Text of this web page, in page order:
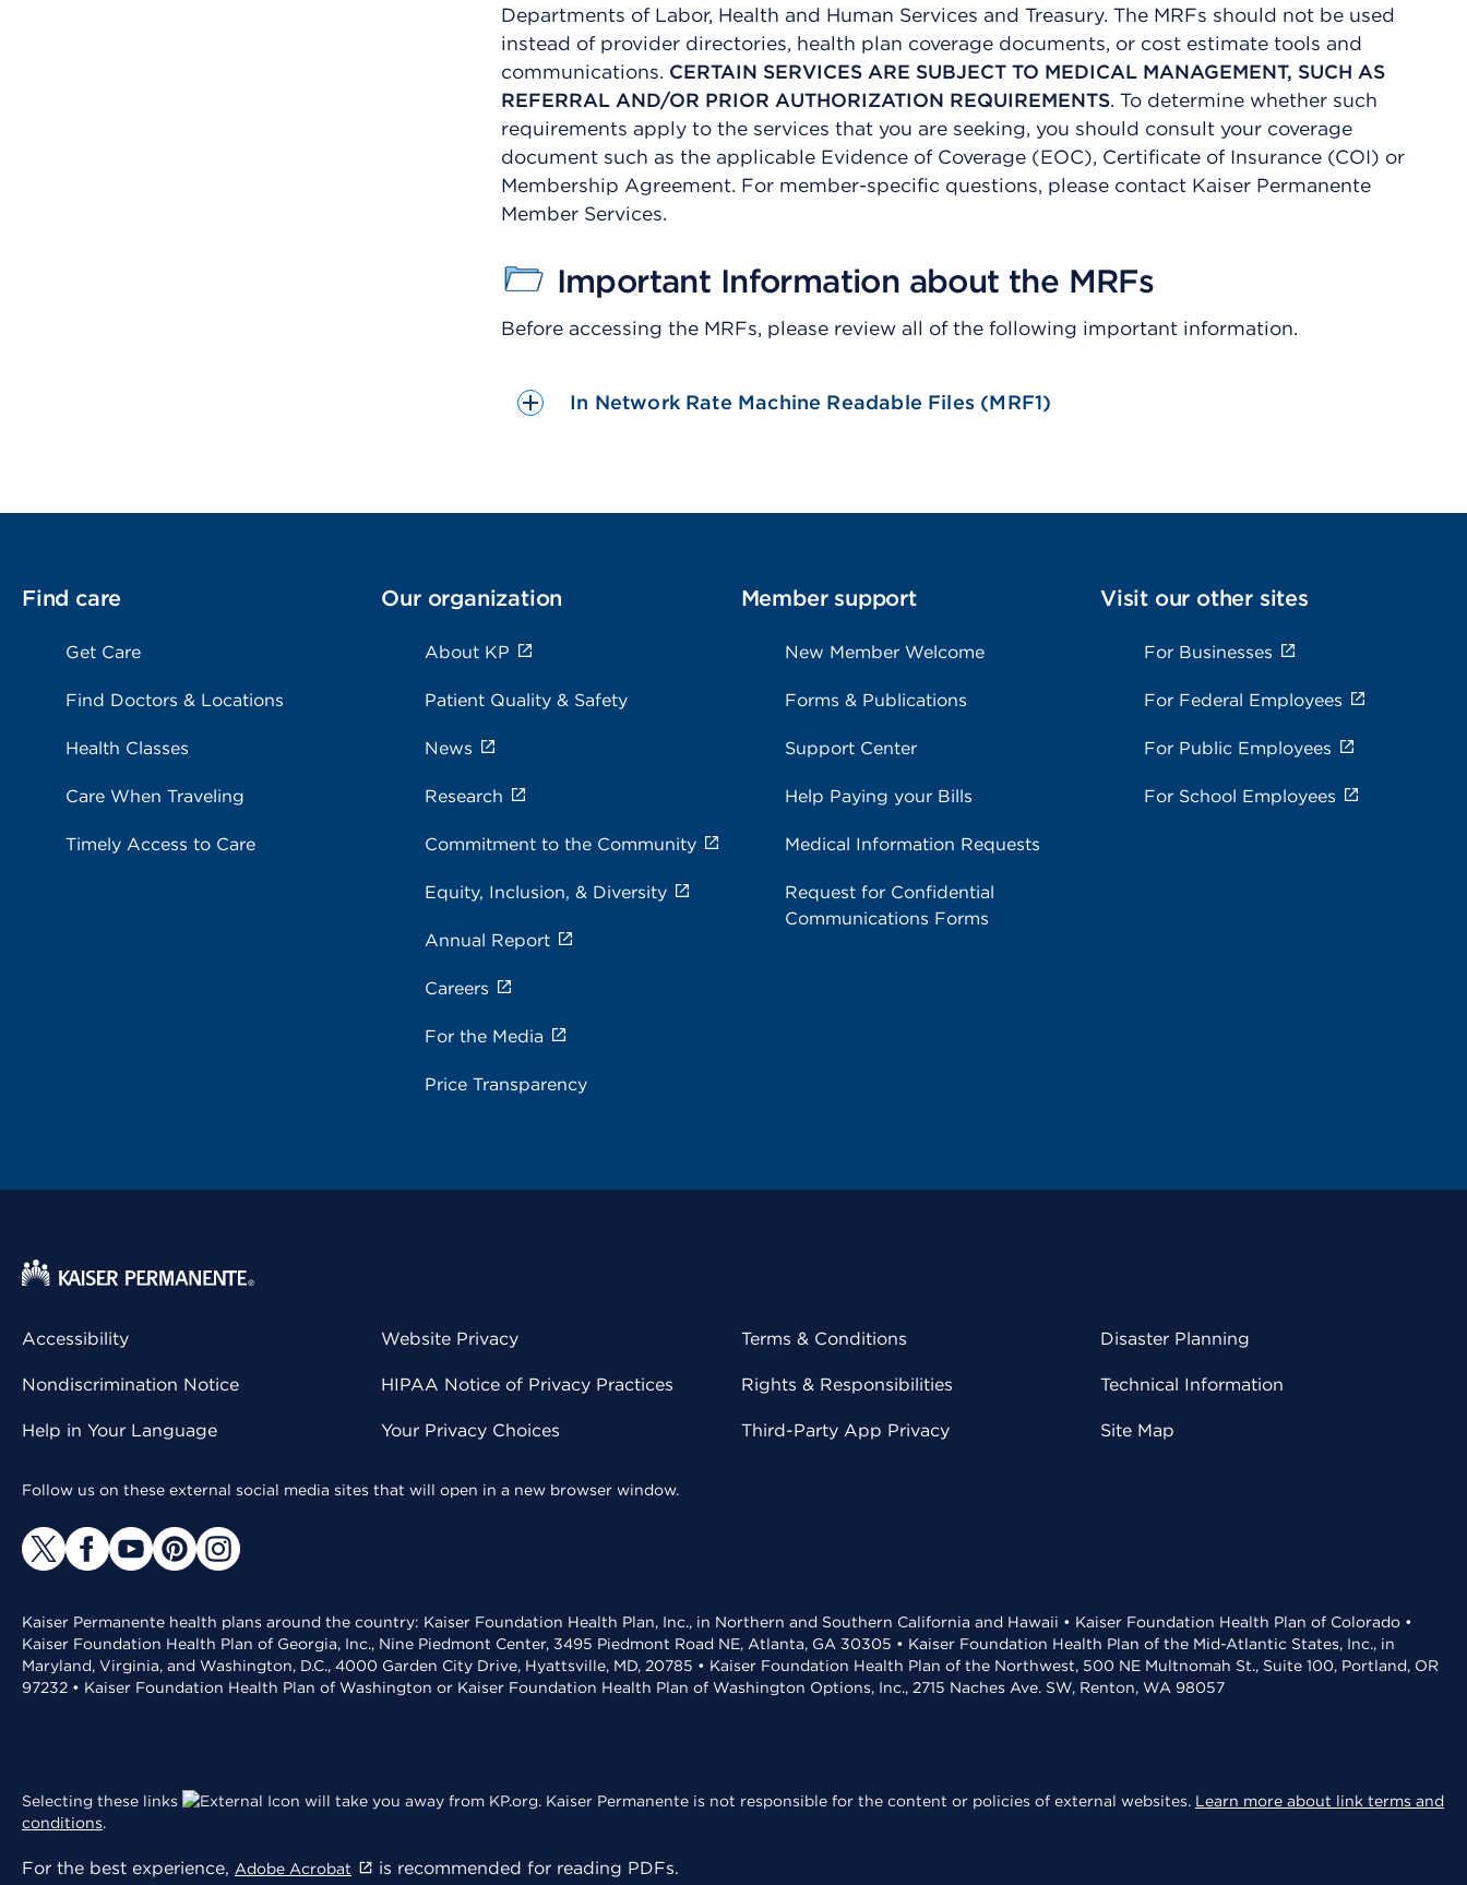
Departments of Labor, Health and Human Services and Treasury. The MRFs should not be used
instead of provider directories, health plan coverage documents, or cost estimate tools and
communications. CERTAIN SERVICES ARE SUBJECT TO MEDICAL MANAGEMENT, SUCH AS
REFERRAL AND/OR PRIOR AUTHORIZATION REQUIREMENTS. To determine whether such
requirements apply to the services that you are seeking, you should consult your coverage
document such as the applicable Evidence of Coverage (EOC), Certificate of Insurance (COI) or
Membership Agreement. For member-specific questions, please contact Kaiser Permanente
Member Services.
Important Information about the MRFs
Before accessing the MRFs, please review all of the following important information.
In Network Rate Machine Readable Files (MRF1)
Find care
Get Care
Find Doctors & Locations
Health Classes
Care When Traveling
Timely Access to Care
Our organization
About KP
Patient Quality & Safety
News
Research
Commitment to the Community
Equity, Inclusion, & Diversity
Annual Report
Careers
For the Media
Price Transparency
Member support
New Member Welcome
Forms & Publications
Support Center
Help Paying your Bills
Medical Information Requests
Request for Confidential
Communications Forms
Visit our other sites
For Businesses
For Federal Employees
For Public Employees
For School Employees
Accessibility
Nondiscrimination Notice
Help in Your Language
Website Privacy
HIPAA Notice of Privacy Practices
Your Privacy Choices
Terms & Conditions
Rights & Responsibilities
Third-Party App Privacy
Disaster Planning
Technical Information
Site Map
Follow us on these external social media sites that will open in a new browser window.
Kaiser Permanente health plans around the country: Kaiser Foundation Health Plan, Inc., in Northern and Southern California and Hawaii • Kaiser Foundation Health Plan of Colorado •
Kaiser Foundation Health Plan of Georgia, Inc., Nine Piedmont Center, 3495 Piedmont Road NE, Atlanta, GA 30305 • Kaiser Foundation Health Plan of the Mid-Atlantic States, Inc., in
Maryland, Virginia, and Washington, D.C., 4000 Garden City Drive, Hyattsville, MD, 20785 • Kaiser Foundation Health Plan of the Northwest, 500 NE Multnomah St., Suite 100, Portland, OR
97232 • Kaiser Foundation Health Plan of Washington or Kaiser Foundation Health Plan of Washington Options, Inc., 2715 Naches Ave. SW, Renton, WA 98057
Selecting these links will take you away from KP.org. Kaiser Permanente is not responsible for the content or policies of external websites. Learn more about link terms and
conditions.
For the best experience, Adobe Acrobat is recommended for reading PDFs.